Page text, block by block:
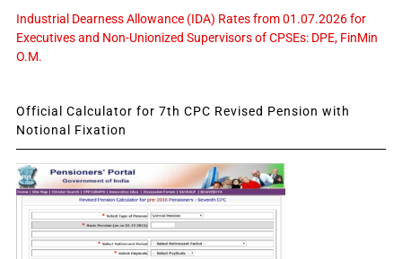
Industrial Dearness Allowance (IDA) Rates from 01.07.2026 for
Executives and Non-Unionized Supervisors of CPSEs: DPE, FinMin
O.M.
Official Calculator for 7th CPC Revised Pension with
Notional Fixation